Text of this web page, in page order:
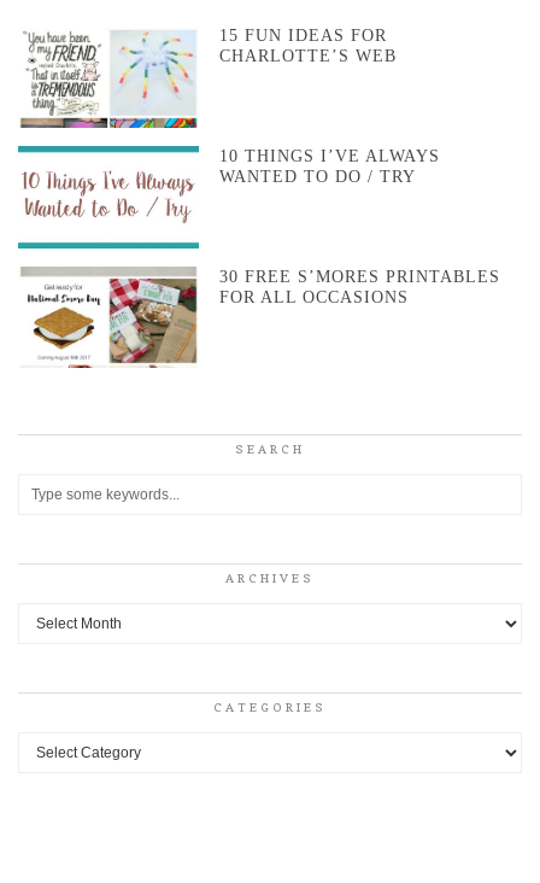
15 FUN IDEAS FOR
CHARLOTTE’S WEB
10 THINGS I’VE ALWAYS
WANTED TO DO / TRY
30 FREE S’MORES PRINTABLES
FOR ALL OCCASIONS
SEARCH
ARCHIVES
Archives
CATEGORIES
Categories